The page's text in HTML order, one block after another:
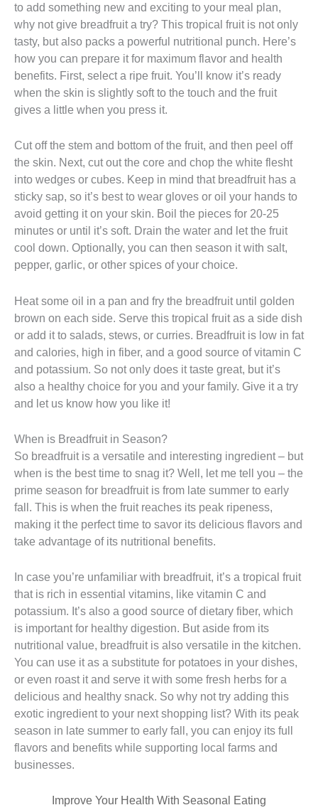
to add something new and exciting to your meal plan,
why not give breadfruit a try? This tropical fruit is not only
tasty, but also packs a powerful nutritional punch. Here’s
how you can prepare it for maximum flavor and health
benefits. First, select a ripe fruit. You’ll know it’s ready
when the skin is slightly soft to the touch and the fruit
gives a little when you press it.
Cut off the stem and bottom of the fruit, and then peel off
the skin. Next, cut out the core and chop the white flesht
into wedges or cubes. Keep in mind that breadfruit has a
sticky sap, so it’s best to wear gloves or oil your hands to
avoid getting it on your skin. Boil the pieces for 20-25
minutes or until it’s soft. Drain the water and let the fruit
cool down. Optionally, you can then season it with salt,
pepper, garlic, or other spices of your choice.
Heat some oil in a pan and fry the breadfruit until golden
brown on each side. Serve this tropical fruit as a side dish
or add it to salads, stews, or curries. Breadfruit is low in fat
and calories, high in fiber, and a good source of vitamin C
and potassium. So not only does it taste great, but it’s
also a healthy choice for you and your family. Give it a try
and let us know how you like it!
When is Breadfruit in Season?
So breadfruit is a versatile and interesting ingredient – but
when is the best time to snag it? Well, let me tell you – the
prime season for breadfruit is from late summer to early
fall. This is when the fruit reaches its peak ripeness,
making it the perfect time to savor its delicious flavors and
take advantage of its nutritional benefits.
In case you’re unfamiliar with breadfruit, it’s a tropical fruit
that is rich in essential vitamins, like vitamin C and
potassium. It’s also a good source of dietary fiber, which
is important for healthy digestion. But aside from its
nutritional value, breadfruit is also versatile in the kitchen.
You can use it as a substitute for potatoes in your dishes,
or even roast it and serve it with some fresh herbs for a
delicious and healthy snack. So why not try adding this
exotic ingredient to your next shopping list? With its peak
season in late summer to early fall, you can enjoy its full
flavors and benefits while supporting local farms and
businesses.
Improve Your Health With Seasonal Eating